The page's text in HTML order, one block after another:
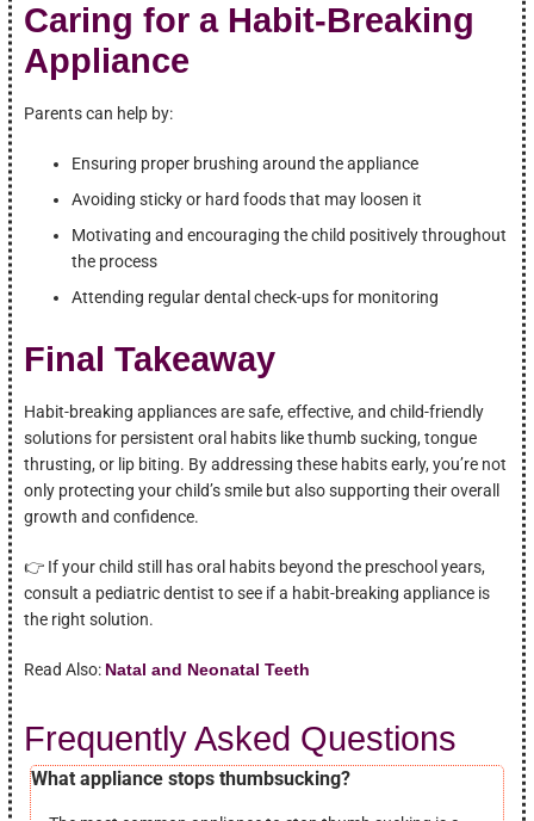
Caring for a Habit-Breaking
Appliance
Parents can help by:
Ensuring proper brushing around the appliance
Avoiding sticky or hard foods that may loosen it
Motivating and encouraging the child positively throughout
the process
Attending regular dental check-ups for monitoring
Final Takeaway
Habit-breaking appliances are safe, effective, and child-friendly
solutions for persistent oral habits like thumb sucking, tongue
thrusting, or lip biting. By addressing these habits early, you’re not
only protecting your child’s smile but also supporting their overall
growth and confidence.
👉 If your child still has oral habits beyond the preschool years,
consult a pediatric dentist to see if a habit-breaking appliance is
the right solution.
Read Also: Natal and Neonatal Teeth
Frequently Asked Questions
What appliance stops thumbsucking?